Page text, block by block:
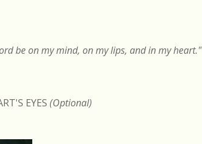
be on my mind, on my lips, and in my heart."
EYES (Optional)